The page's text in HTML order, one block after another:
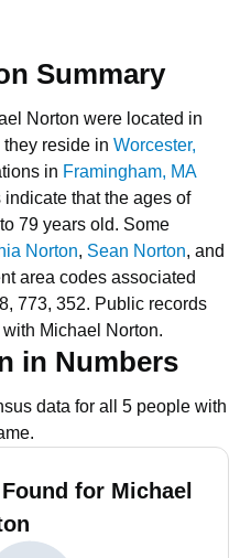
Summary
Norton were located in
they reside in Worcester,
in Framingham, MA
indicate that the ages of
79 years old. Some
Norton, Sean Norton, and
area codes associated
773, 352. Public records
Michael Norton.
in Numbers
data for all 5 people with
for Michael